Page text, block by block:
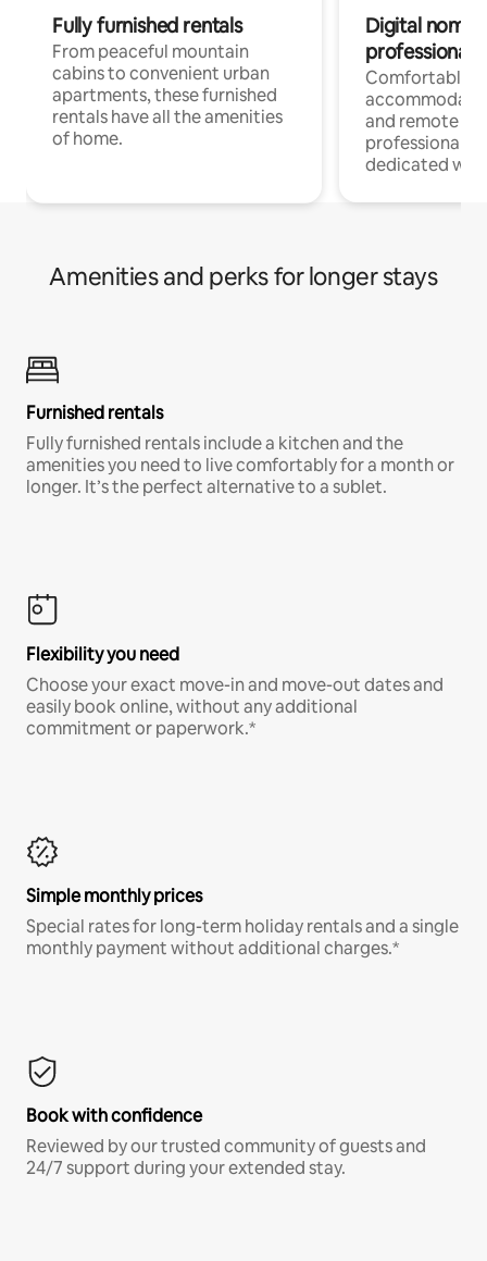
Fully furnished rentals
From peaceful mountain
cabins to convenient urban
apartments, these furnished
rentals have all the amenities
of home.
Digital
professionals
Comfortable
and remote
professionals
dedicated
Amenities and perks for longer stays
Furnished rentals
Fully furnished rentals include a kitchen and the
amenities you need to live comfortably for a month or
longer. It’s the perfect alternative to a sublet.
Flexibility you need
Choose your exact move-in and move-out dates and
easily book online, without any additional
commitment or paperwork.*
Simple monthly prices
Special rates for long-term holiday rentals and a single
monthly payment without additional charges.*
Book with confidence
Reviewed by our trusted community of guests and
24/7 support during your extended stay.